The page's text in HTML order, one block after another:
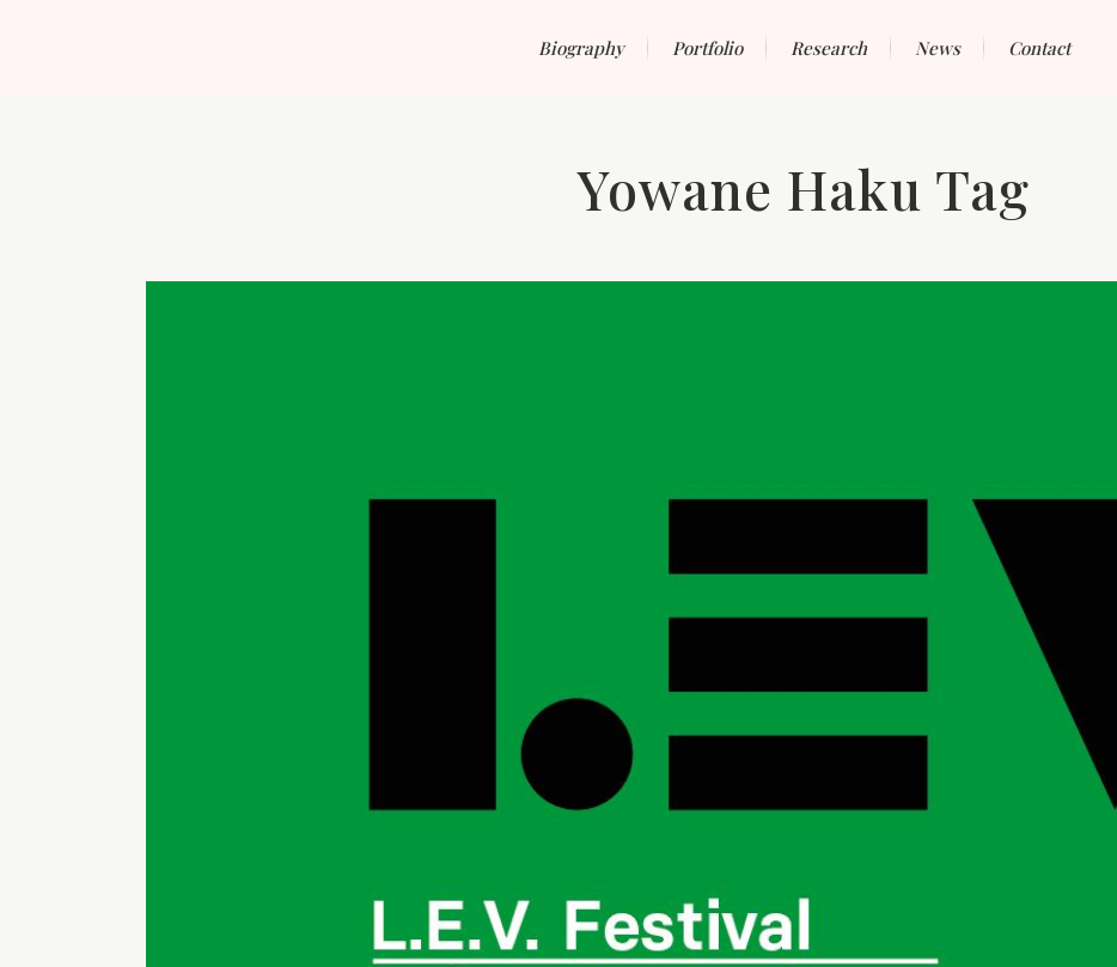
Biography Portfolio Research News Contact
Yowane Haku Tag